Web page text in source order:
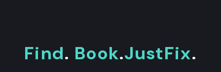
Find. Book.JustFix.